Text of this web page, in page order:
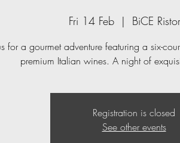
Fri 14 Feb
  |
BiCE
for a gourmet adventure featuring a six-
premium Italian wines. A night of
Registration is closed
See other events